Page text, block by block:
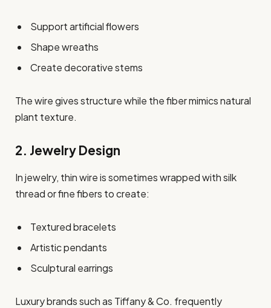
Support artificial flowers
Shape wreaths
Create decorative stems
The wire gives structure while the fiber mimics natural
plant texture.
2. Jewelry Design
In jewelry, thin wire is sometimes wrapped with silk
thread or fine fibers to create:
Textured bracelets
Artistic pendants
Sculptural earrings
Luxury brands such as Tiffany & Co. frequently